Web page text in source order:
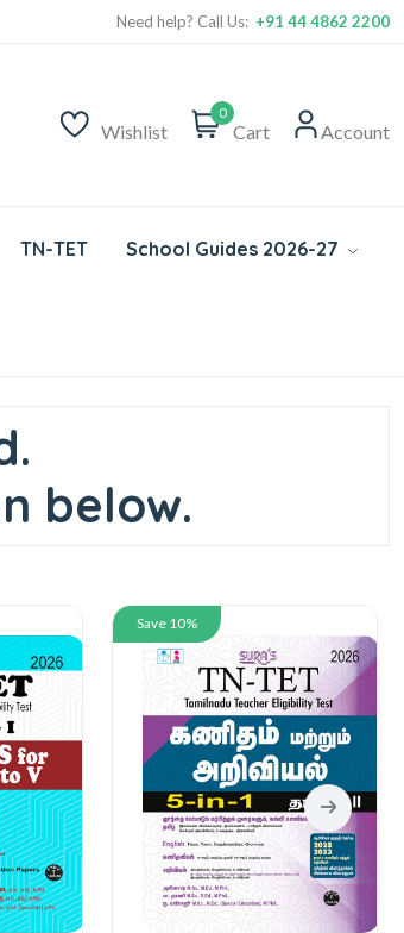
Need help? Call Us: +91 44 4862 2200
Wishlist
0
Cart Account
TN-TET School Guides 2026-27
below.
Save 10%